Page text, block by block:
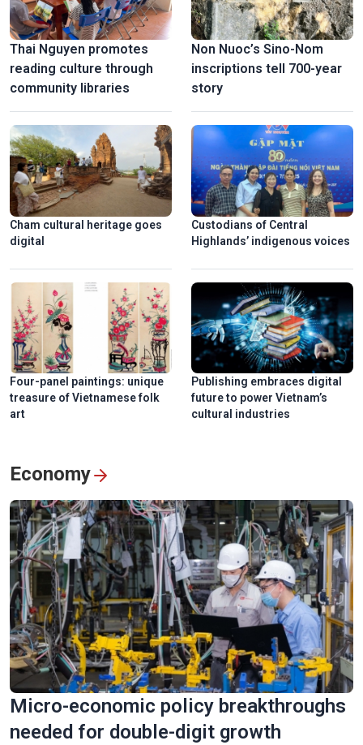
Thai Nguyen promotes
reading culture through
community libraries
Cham cultural heritage goes
digital
Four-panel paintings: unique
treasure of Vietnamese folk
art
Non Nuoc’s Sino-Nom
inscriptions tell 700-year
story
Custodians of Central
Highlands’ indigenous voices
Publishing embraces digital
future to power Vietnam’s
cultural industries
Economy
Micro-economic policy breakthroughs
needed for double-digit growth